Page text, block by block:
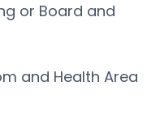
or Board and
and Health Area